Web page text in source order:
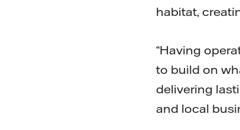
habitat,
“Having
to build on
delivering
and local